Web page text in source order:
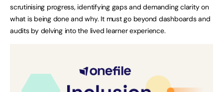
scrutinising progress, identifying gaps and demanding clarity on
what is being done and why. It must go beyond dashboards and
audits by delving into the lived learner experience.